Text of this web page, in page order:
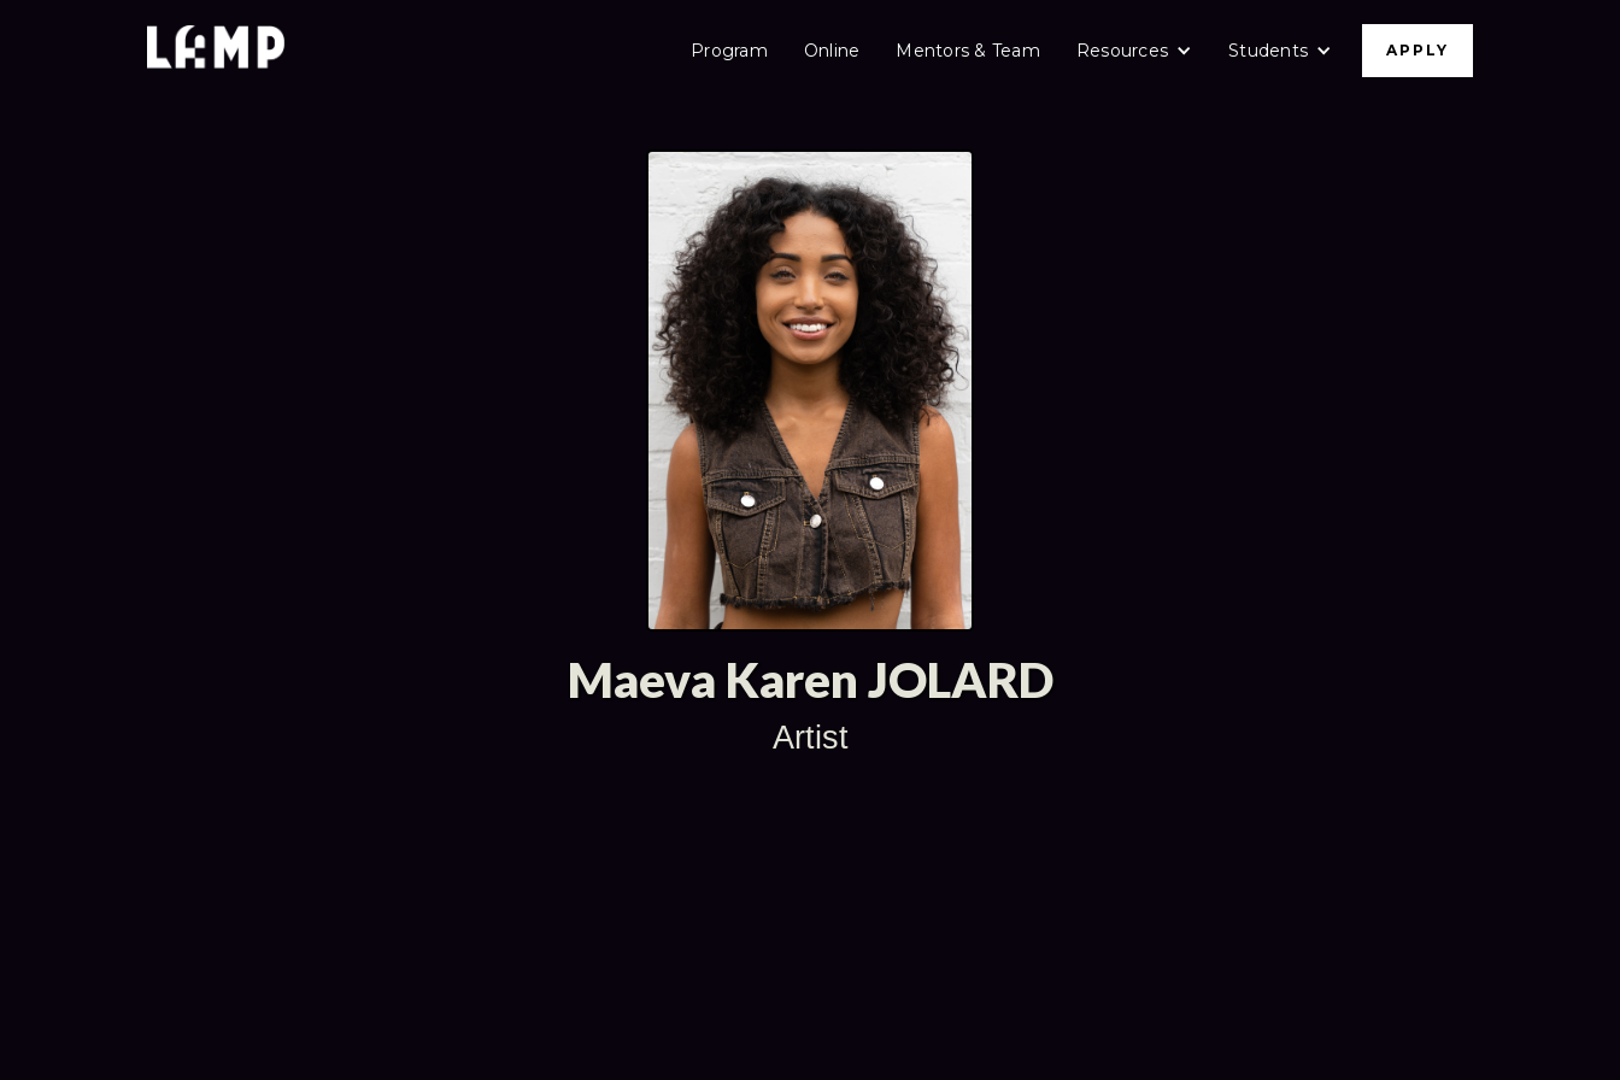
Program Online Mentors & Team Resources Students APPLY
Maeva Karen JOLARD
Artist